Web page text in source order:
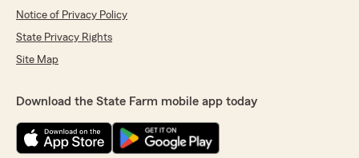
Notice of Privacy Policy
State Privacy Rights
Site Map
Download the State Farm mobile app today